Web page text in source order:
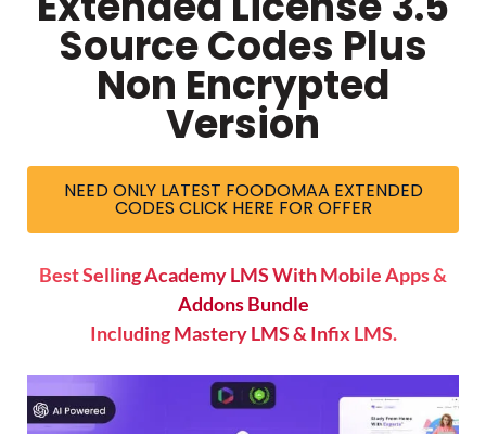
Source Codes Plus
Non Encrypted
Version
NEED ONLY LATEST FOODOMAA EXTENDED
CODES CLICK HERE FOR OFFER
Best Selling Academy LMS With Mobile Apps &
Addons Bundle
Including Mastery LMS & Infix LMS.